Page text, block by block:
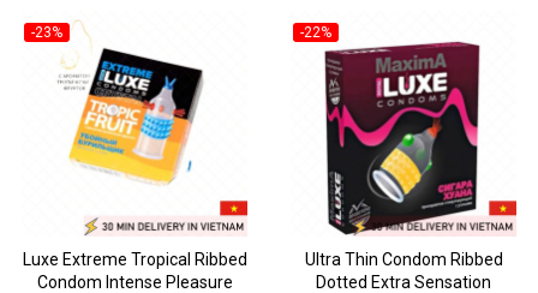
-23%
Luxe Extreme Tropical Ribbed
Condom Intense Pleasure
-22%
Ultra Thin Condom Ribbed
Dotted Extra Sensation